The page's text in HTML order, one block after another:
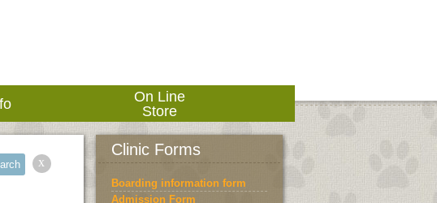
On Line
Store
x
Clinic Forms
Boarding information form
Admission Form